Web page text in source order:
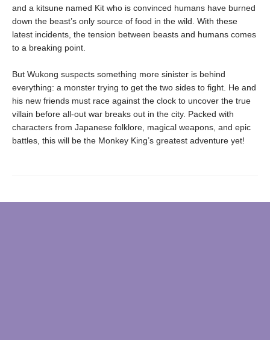
and a kitsune named Kit who is convinced humans have burned
down the beast’s only source of food in the wild. With these
latest incidents, the tension between beasts and humans comes
to a breaking point.
But Wukong suspects something more sinister is behind
everything: a monster trying to get the two sides to fight. He and
his new friends must race against the clock to uncover the true
villain before all-out war breaks out in the city. Packed with
characters from Japanese folklore, magical weapons, and epic
battles, this will be the Monkey King’s greatest adventure yet!